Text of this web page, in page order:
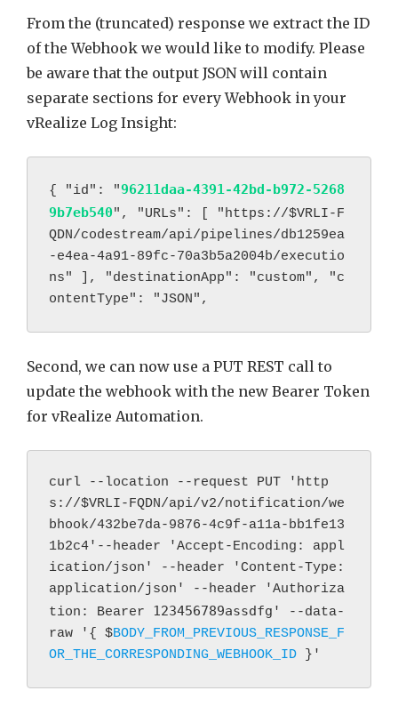
From the (truncated) response we extract the ID
of the Webhook we would like to modify. Please
be aware that the output JSON will contain
separate sections for every Webhook in your
vRealize Log Insight:
{ "id": "96211daa-4391-42bd-b972-5268
9b7eb540", "URLs": [ "https://$VRLI-F
QDN/codestream/api/pipelines/db1259ea
-e4ea-4a91-89fc-70a3b5a2004b/executio
ns" ], "destinationApp": "custom", "c
ontentType": "JSON",
Second, we can now use a PUT REST call to
update the webhook with the new Bearer Token
for vRealize Automation.
curl --location --request PUT 'http
s://$VRLI-FQDN/api/v2/notification/we
bhook/432be7da-9876-4c9f-a11a-bb1fe13
1b2c4'--header 'Accept-Encoding: appl
ication/json' --header 'Content-Type:
application/json' --header 'Authoriza
tion: Bearer 123456789assdfg ' --data-
raw '{ $BODY_FROM_PREVIOUS_RESPONSE_F
OR_THE_CORRESPONDING_WEBHOOK_ID }'